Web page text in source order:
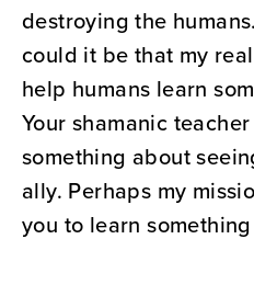
destroying the
could it be that my
help humans learn
Your shamanic
something about
ally. Perhaps my
you to learn